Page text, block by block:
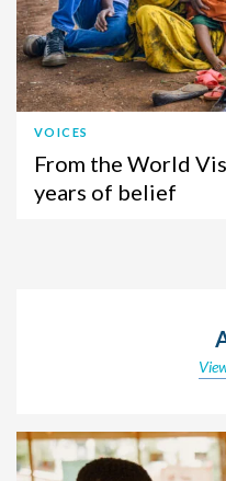
VOICES
From the World
years of belief